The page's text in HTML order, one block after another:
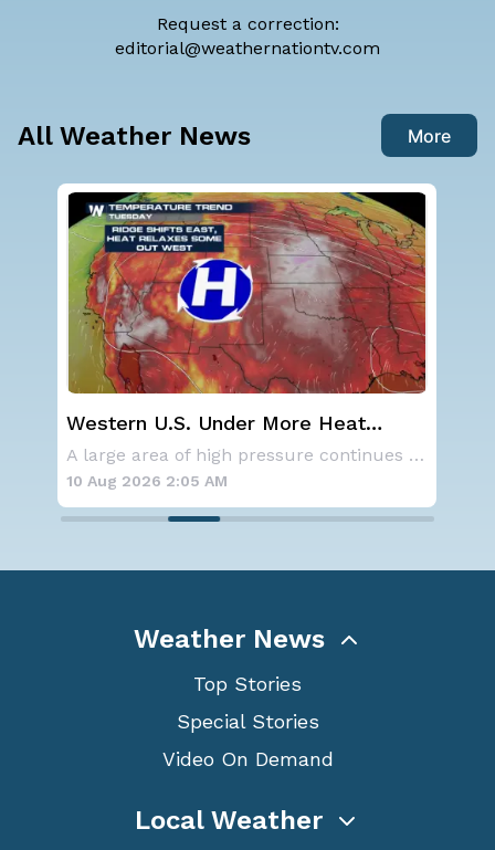
Request a correction:
editorial@weathernationtv.com
All Weather News More
Western U.S. Under More Heat
Alerts
A large area of high pressure continues to br
10 Aug 2026 2:05 AM
Weather News
Top Stories
Special Stories
Video On Demand
Local Weather